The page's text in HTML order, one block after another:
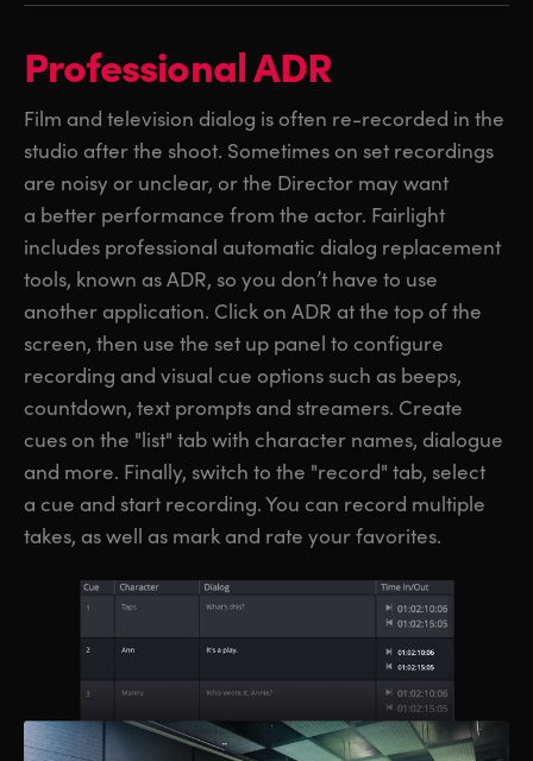
Professional ADR
Film and television dialog is often re-recorded in the
studio after the shoot. Sometimes on set recordings
are noisy or unclear, or the Director may want
a better performance from the actor. Fairlight
includes professional automatic dialog replacement
tools, known as ADR, so you don’t have to use
another application. Click on ADR at the top of the
screen, then use the set up panel to configure
recording and visual cue options such as beeps,
countdown, text prompts and streamers. Create
cues on the "list" tab with character names, dialogue
and more. Finally, switch to the "record" tab, select
a cue and start recording. You can record multiple
takes, as well as mark and rate your favorites.